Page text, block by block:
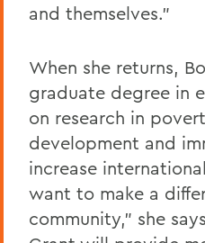
and themselves.”
When she returns,
graduate degree in
on research in
development and
increase
want to make a
community,” she